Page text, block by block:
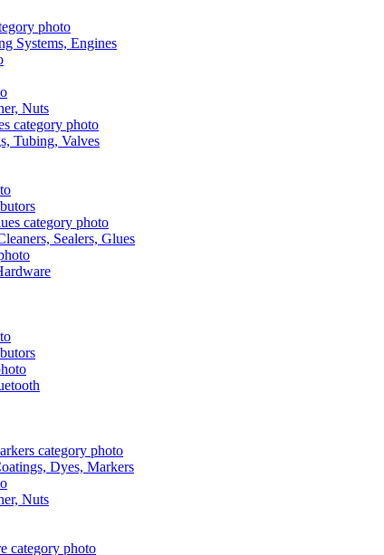
Systems, Engines
Nuts
Tubing, Valves
Sealers, Glues
Dyes, Markers
Nuts